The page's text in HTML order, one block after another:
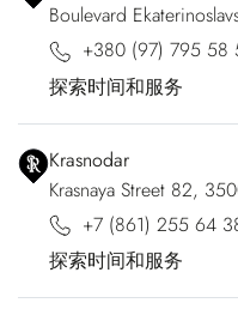
Boulevard
+380 (97) 795 58
探索时间和服务
Krasnodar
Krasnaya Street 82,
+7 (861) 255 64
探索时间和服务